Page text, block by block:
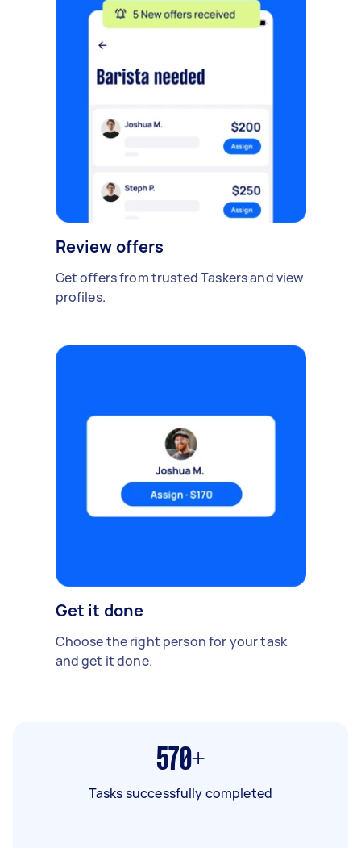
Review offers
Get offers from trusted Taskers and view
profiles.
Get it done
Choose the right person for your task
and get it done.
570+
Tasks successfully completed